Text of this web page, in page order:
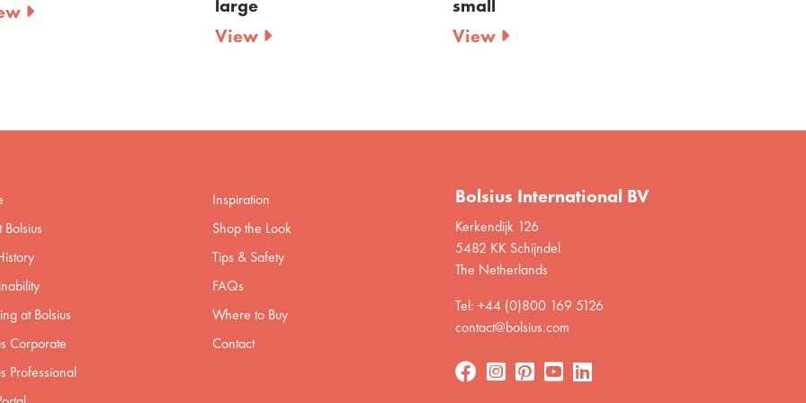
at Bolsius
Corporate
Professional
Inspiration
Shop the Look
Tips & Safety
FAQs
Where to Buy
Contact
Bolsius International BV
Kerkendijk 126
5482 KK Schijndel
The Netherlands
Tel: +44 (0)800 169 5126
contact@bolsius.com